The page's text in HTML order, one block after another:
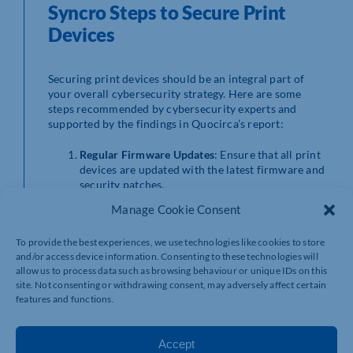
Manage Cookie Consent
To provide the best experiences, we use technologies like cookies to store
and/or access device information. Consenting to these technologies will
allow us to process data such as browsing behaviour or unique IDs on this
site. Not consenting or withdrawing consent, may adversely affect certain
features and functions.
Accept
Syncro Steps to Secure Print
Devices
Securing print devices should be an integral part of
your overall cybersecurity strategy. Here are some
steps recommended by cybersecurity experts and
supported by the findings in Quocirca’s report:
Regular Firmware Updates: Ensure that all print
devices are updated with the latest firmware and
security patches.
controls to limit who can use and manage print
Secure Print Release: Use secure print release
solutions that require authentication before
documents are printed.
Encryption: Encrypt data sent to and from print
devices, as well as any stored data on the device’s
print device activity and conduct audits to